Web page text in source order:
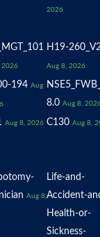
2026
2026
H19-
Aug 8, 2026
194 Aug
8.0 Aug 8,
Aug 8, 2026 C130 Aug 8,
Aug 8,
Life-and-
Accident-
Health-or-
Sickness-